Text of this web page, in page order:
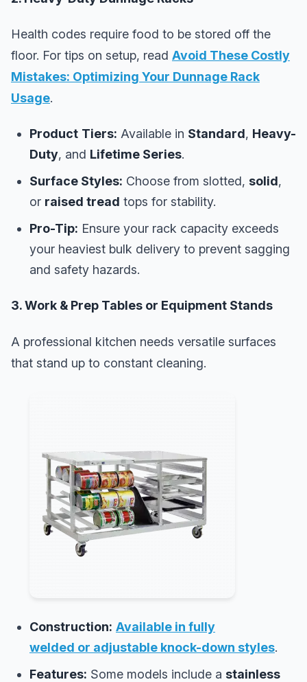
Health codes require food to be stored off the
floor. For tips on setup, read Avoid These Costly
Mistakes: Optimizing Your Dunnage Rack
Usage.
Product Tiers: Available in Standard, Heavy-
Duty, and Lifetime Series.
Surface Styles: Choose from slotted, solid,
or raised tread tops for stability.
Pro-Tip: Ensure your rack capacity exceeds
your heaviest bulk delivery to prevent sagging
and safety hazards.
3. Work & Prep Tables or Equipment Stands
A professional kitchen needs versatile surfaces
that stand up to constant cleaning.
Construction: Available in fully
welded or adjustable knock-down styles.
Features: Some models include a stainless